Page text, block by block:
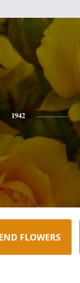
1942
FLOWERS